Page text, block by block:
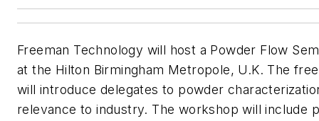
Freeman Technology will host a Powder Flow
at the Hilton Birmingham Metropole, U.K. The
will introduce delegates to powder
relevance to industry. The workshop will include